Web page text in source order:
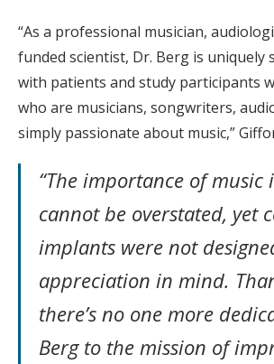
“As a professional musician,
funded scientist, Dr. Berg is uniquely
with patients and study participants
who are musicians, songwriters,
simply passionate about music,”
“The importance of music
cannot be overstated, yet
implants were not
appreciation in mind.
there’s no one more
Berg to the mission of